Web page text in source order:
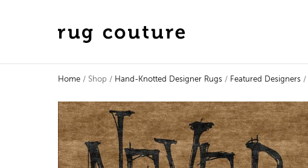
Home/ Shop / Hand-Knotted Designer Rugs/ Featured Designers/